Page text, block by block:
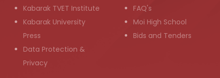
Kabarak TVET Institute
Kabarak University
Press
Data Protection &
Privacy
FAQ's
Moi High School
Bids and Tenders